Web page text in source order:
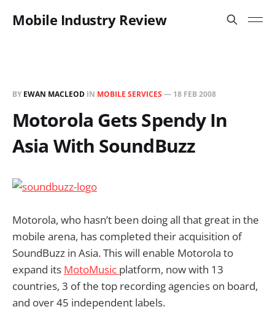
Mobile Industry Review
BY EWAN MACLEOD IN MOBILE SERVICES — 18 FEB 2008
Motorola Gets Spendy In
Asia With SoundBuzz
Motorola, who hasn’t been doing all that great in the
mobile arena, has completed their acquisition of
SoundBuzz in Asia. This will enable Motorola to
expand its MotoMusic platform, now with 13
countries, 3 of the top recording agencies on board,
and over 45 independent labels.